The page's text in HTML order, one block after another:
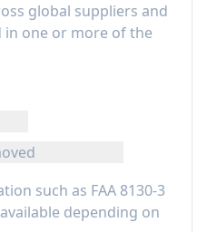
global suppliers and
in one or more of the
such as FAA 8130-3
depending on